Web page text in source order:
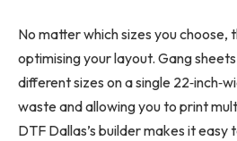
No matter which sizes you choose,
optimising your layout. Gang
different sizes on a single 22‑inch‑
waste and allowing you to print
DTF Dallas’s builder makes it easy